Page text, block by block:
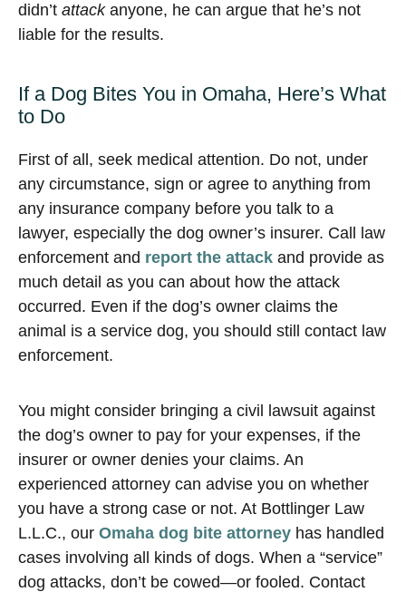
didn’t attackanyone, he can argue that he’s not
liable for the results.
If a Dog Bites You in Omaha, Here’s What
to Do
First of all, seek medical attention. Do not, under
any circumstance, sign or agree to anything from
any insurance company before you talk to a
lawyer, especially the dog owner’s insurer. Call law
enforcement and report the attack and provide as
much detail as you can about how the attack
occurred. Even if the dog’s owner claims the
animal is a service dog, you should still contact law
enforcement.
You might consider bringing a civil lawsuit against
the dog’s owner to pay for your expenses, if the
insurer or owner denies your claims. An
experienced attorney can advise you on whether
you have a strong case or not. At Bottlinger Law
L.L.C., our Omaha dog bite attorney has handled
cases involving all kinds of dogs. When a “service”
dog attacks, don’t be cowed—or fooled. Contact